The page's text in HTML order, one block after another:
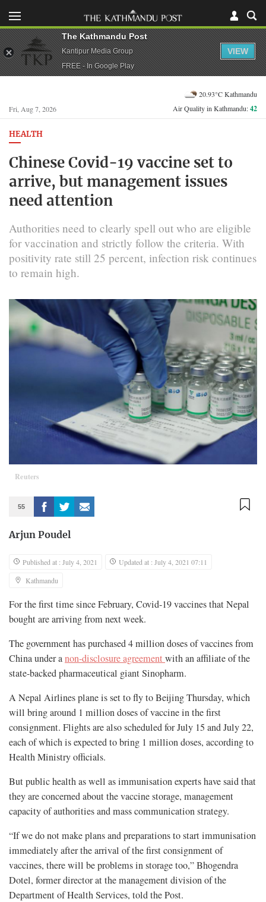
Fri, Aug 7, 2026
20.93°C Kathmandu
Air Quality in Kathmandu:42
HEALTH
Chinese Covid-19 vaccine set to
arrive, but management issues
need attention
Authorities need to clearly spell out who are eligible
for vaccination and strictly follow the criteria. With
positivity rate still 25 percent, infection risk continues
to remain high.
Reuters
55
Arjun Poudel
Published at : July 4, 2021
Updated at : July 4, 2021 07:11
Kathmandu
For the first time since February, Covid-19 vaccines that Nepal
bought are arriving from next week.
The government has purchased 4 million doses of vaccines from
China under anon-disclosure agreement with an affiliate of the
state-backed pharmaceutical giant Sinopharm.
A Nepal Airlines plane is set to fly to Beijing Thursday, which
will bring around 1 million doses of vaccine in the first
consignment. Flights are also scheduled for July 15 and July 22,
each of which is expected to bring 1 million doses, according to
Health Ministry officials.
But public health as well as immunisation experts have said that
they are concerned about the vaccine storage, management
capacity of authorities and mass communication strategy.
“If we do not make plans and preparations to start immunisation
immediately after the arrival of the first consignment of
vaccines, there will be problems in storage too,” Bhogendra
Dotel, former director at the management division of the
Department of Health Services, told the Post.
The Kathmandu Post
Kantipur Media Group
FREE - In Google Play
VIEW